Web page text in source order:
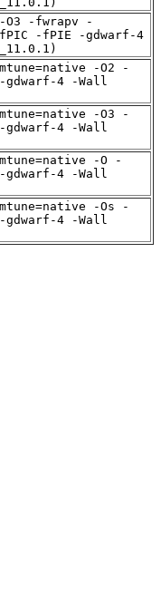
O3 -fwrapv -
fPIC -fPIE -gdwarf-4
-O2 -
4 -Wall
-O3 -
4 -Wall
-O -
4 -Wall
-Os -
4 -Wall